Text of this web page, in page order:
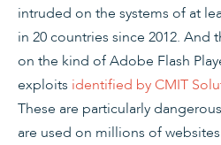
intruded on the systems of at
in 20 countries since 2012. And
on the kind of Adobe Flash
exploits identified by CMIT
These are particularly
are used on millions of